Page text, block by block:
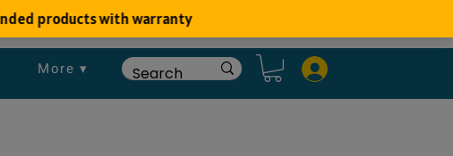
More ▾